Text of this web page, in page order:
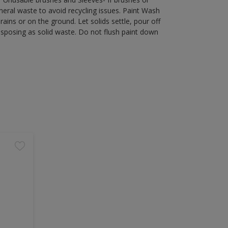
waste to avoid recycling issues. Paint Wash
or on the ground. Let solids settle, pour off
as solid waste. Do not flush paint down